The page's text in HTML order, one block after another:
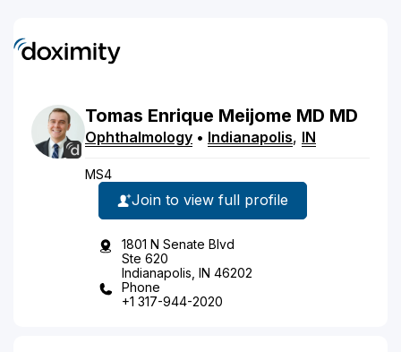
Tomas Enrique Meijome MD MD
Ophthalmology • Indianapolis, IN
MS4
Join to view full profile
1801 N Senate Blvd
Ste 620
Indianapolis, IN 46202
Phone
+1 317-944-2020